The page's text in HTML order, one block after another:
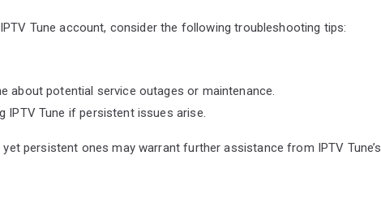
Tune account, consider the following troubleshooting tips:
potential service outages or maintenance.
IPTV Tune if persistent issues arise.
persistent ones may warrant further assistance from IPTV Tune’s